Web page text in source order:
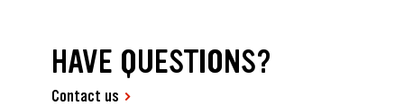
HAVE QUESTIONS?
Contact us